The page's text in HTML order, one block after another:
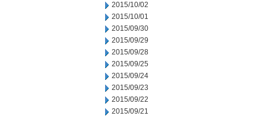
2015/10/02
2015/10/01
2015/09/30
2015/09/29
2015/09/28
2015/09/25
2015/09/24
2015/09/23
2015/09/22
2015/09/21